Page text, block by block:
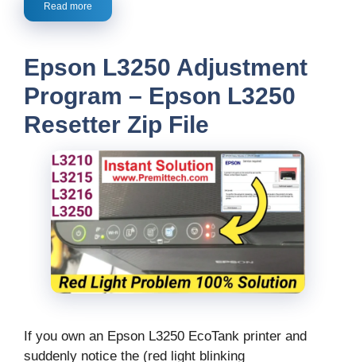
Read more
Epson L3250 Adjustment
Program – Epson L3250
Resetter Zip File
If you own an Epson L3250 EcoTank printer and
suddenly notice the (red light blinking